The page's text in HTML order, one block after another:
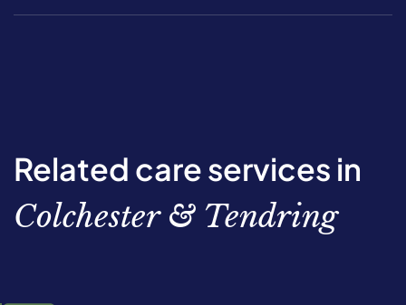
Related care services in
Colchester & Tendring